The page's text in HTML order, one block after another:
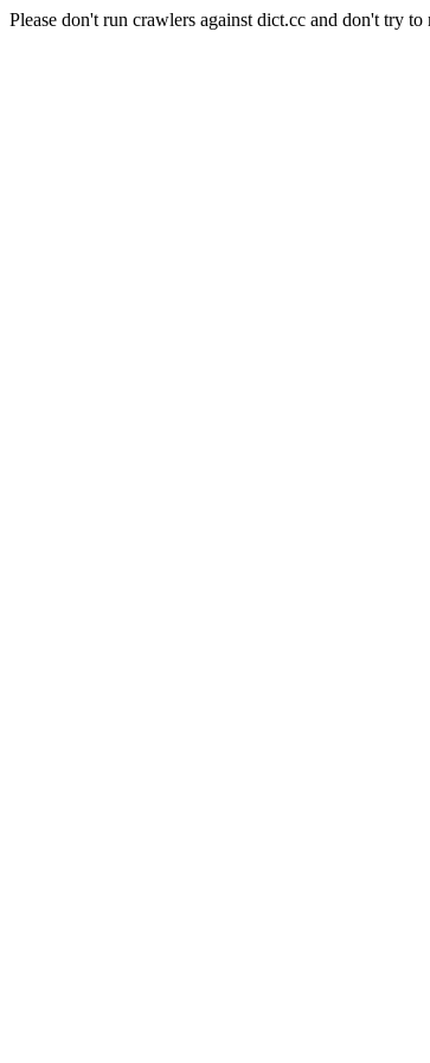
Please don't run crawlers against dict.cc and don't try